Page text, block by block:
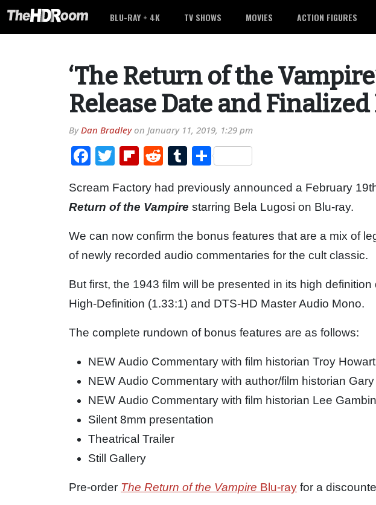
BLU-RAY + 4K TV SHOWS MOVIES ACTION FIGURES
‘The Return of the
Release Date and
ByDan Bradleyon January 11, 2019, 1:29 pm
Facebook
TwitterFlipboard
RedditTumblr
Share
Scream Factory had previously announced a February
Return of the Vampire starring Bela Lugosi on Blu-ray.
We can now confirm the bonus features that are a mix of
of newly recorded audio commentaries for the cult classic.
But first, the 1943 film will be presented in its high
High-Definition (1.33:1) and DTS-HD Master Audio Mono.
The complete rundown of bonus features are as follows:
NEW Audio Commentary with film historian Troy
NEW Audio Commentary with author/film historian
NEW Audio Commentary with film historian Lee Gambin
Silent 8mm presentation
Theatrical Trailer
Still Gallery
Pre-order The Return of the Vampire Blu-ray for a